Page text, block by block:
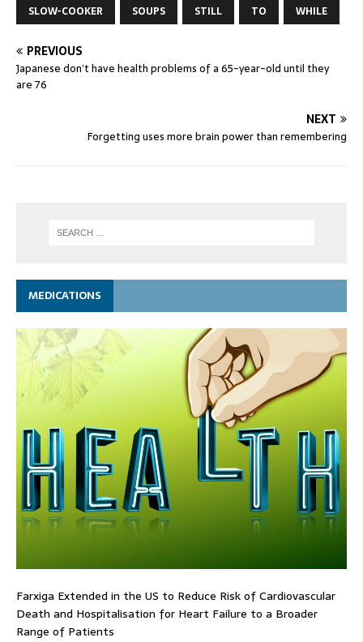
SLOW-COOKER SOUPS STILL TO WHILE
PREVIOUS
Japanese don’t have health problems of a 65-year-old until they
are 76
NEXT
Forgetting uses more brain power than remembering
MEDICATIONS
Farxiga Extended in the US to Reduce Risk of Cardiovascular
Death and Hospitalisation for Heart Failure to a Broader
Range of Patients